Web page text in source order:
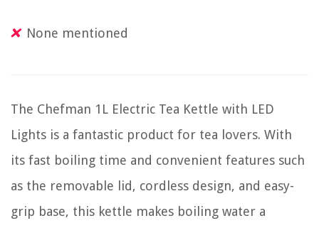
None mentioned
The Chefman 1L Electric Tea Kettle with LED
Lights is a fantastic product for tea lovers. With
its fast boiling time and convenient features such
as the removable lid, cordless design, and easy-
grip base, this kettle makes boiling water a